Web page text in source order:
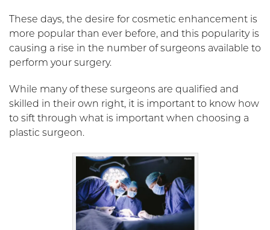
These days, the desire for cosmetic enhancement is
more popular than ever before, and this popularity is
causing a rise in the number of surgeons available to
perform your surgery.
While many of these surgeons are qualified and
skilled in their own right, it is important to know how
to sift through what is important when choosing a
plastic surgeon.